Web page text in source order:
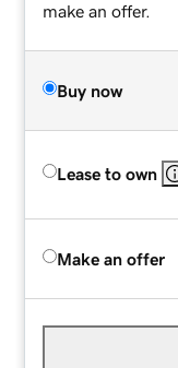
make an offer.
Buy now
Lease to own
Make an offer